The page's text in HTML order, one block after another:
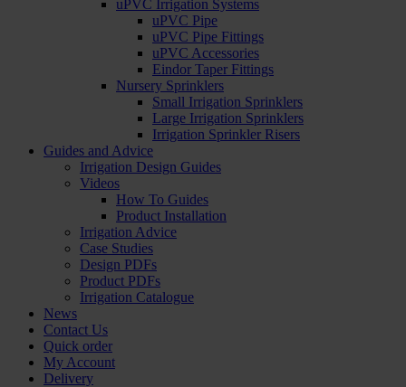
uPVC Irrigation Systems
uPVC Pipe
uPVC Pipe Fittings
uPVC Accessories
Eindor Taper Fittings
Nursery Sprinklers
Small Irrigation Sprinklers
Large Irrigation Sprinklers
Irrigation Sprinkler Risers
Guides and Advice
Irrigation Design Guides
Videos
How To Guides
Product Installation
Irrigation Advice
Case Studies
Design PDFs
Product PDFs
Irrigation Catalogue
News
Contact Us
Quick order
My Account
Delivery